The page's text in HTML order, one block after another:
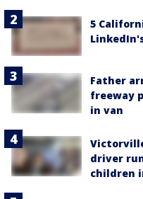
5
Father
freeway
in van
driver
children